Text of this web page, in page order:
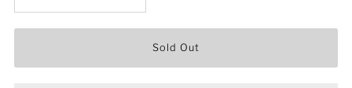
Sold Out